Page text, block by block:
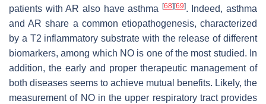
patients with AR also have asthma
[68] [69]. Indeed, asthma
and AR share a common etiopathogenesis, characterized
by a T2 inflammatory substrate with the release of different
biomarkers, among which NO is one of the most studied. In
addition, the early and proper therapeutic management of
both diseases seems to achieve mutual benefits. Likely, the
measurement of NO in the upper respiratory tract provides